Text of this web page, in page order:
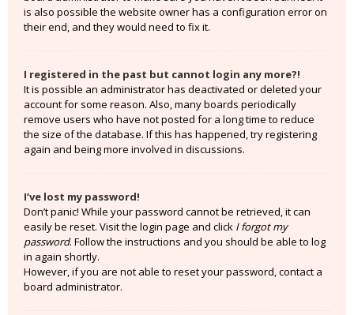
is also possible the website owner has a configuration error on
their end, and they would need to fix it.
I registered in the past but cannot login any more?!
It is possible an administrator has deactivated or deleted your
account for some reason. Also, many boards periodically
remove users who have not posted for a long time to reduce
the size of the database. If this has happened, try registering
again and being more involved in discussions.
I’ve lost my password!
Don’t panic! While your password cannot be retrieved, it can
easily be reset. Visit the login page and click I forgot my
password. Follow the instructions and you should be able to log
in again shortly.
However, if you are not able to reset your password, contact a
board administrator.